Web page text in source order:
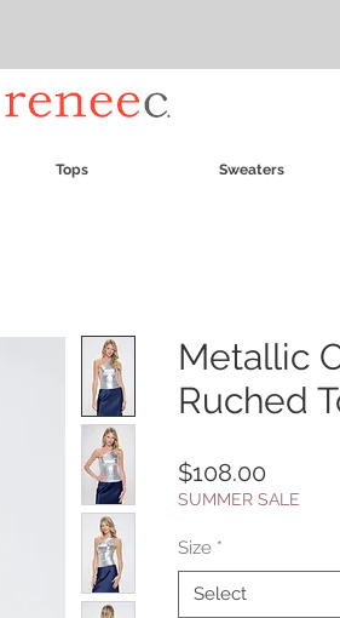
Tops Sweaters
Metallic
Ruched
$108.00
SUMMER SALE
Size *
Select